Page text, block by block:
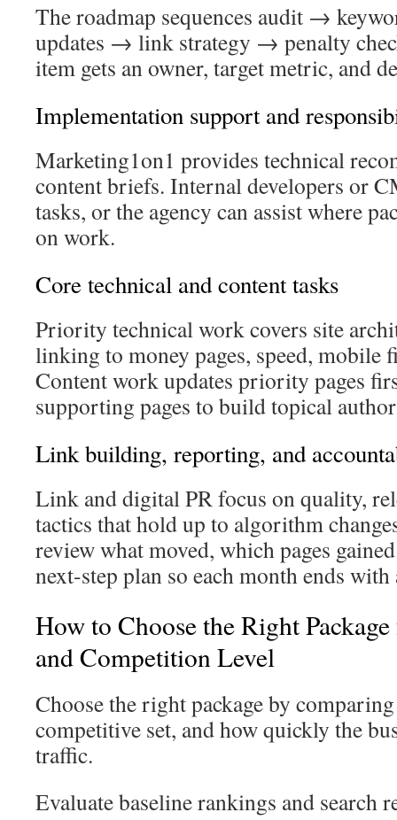
The roadmap sequences audit →
updates → link strategy → penalty
item gets an owner, target metric, and
Implementation support and
Marketing1on1 provides technical
content briefs. Internal developers or
tasks, or the agency can assist where
on work.
Core technical and content tasks
Priority technical work covers site
linking to money pages, speed, mobile
Content work updates priority pages
supporting pages to build topical
Link building, reporting, and
Link and digital PR focus on quality,
tactics that hold up to algorithm
review what moved, which pages
next-step plan so each month ends
How to Choose the Right
and Competition Level
Choose the right package by
competitive set, and how quickly the
traffic.
Evaluate baseline rankings and search